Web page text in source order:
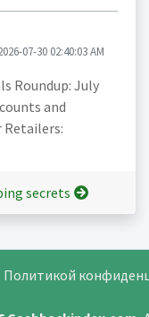
07-30 02:40:03 AM
Roundup: July
and
Retailers:
secrets
Политикой